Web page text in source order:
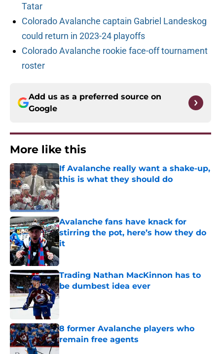
Tatar
Colorado Avalanche captain Gabriel Landeskog
could return in 2023-24 playoffs
Colorado Avalanche rookie face-off tournament
roster
Add us as a preferred source on
Google
More like this
If Avalanche really want a shake-up,
this is what they should do
Published by on Invalid Date
Avalanche fans have knack for
stirring the pot, here’s how they do
it
Published by on Invalid Date
Trading Nathan MacKinnon has to
be dumbest idea ever
Published by on Invalid Date
8 former Avalanche players who
remain free agents
Published by on Invalid Date